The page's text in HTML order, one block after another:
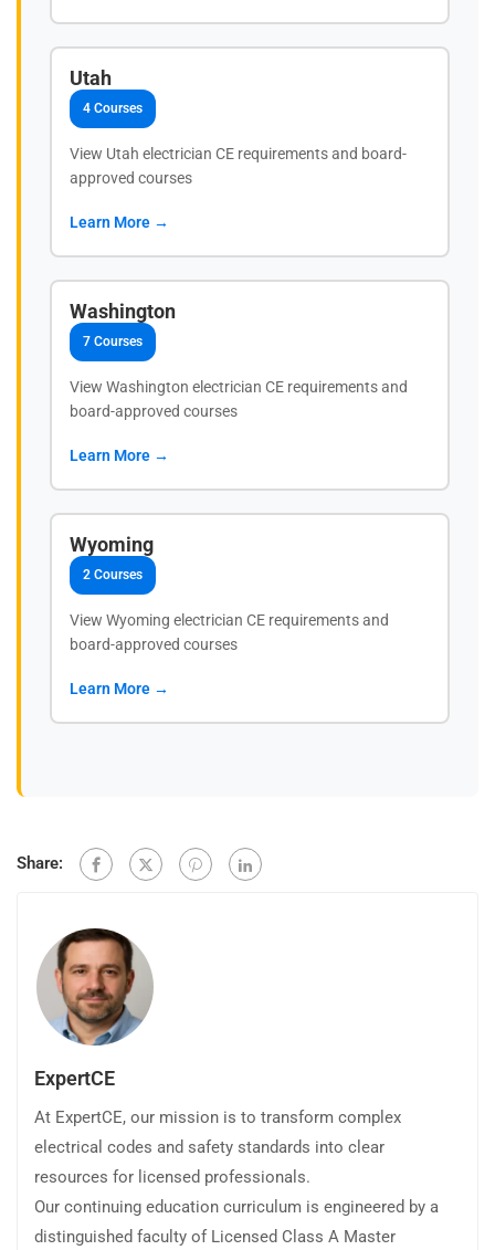
Utah
4 Courses
View Utah electrician CE requirements and board-
approved courses
Learn More →
Washington
7 Courses
View Washington electrician CE requirements and
board-approved courses
Learn More →
Wyoming
2 Courses
View Wyoming electrician CE requirements and
board-approved courses
Learn More →
Share:
ExpertCE
At ExpertCE, our mission is to transform complex
electrical codes and safety standards into clear
resources for licensed professionals.
Our continuing education curriculum is engineered by a
distinguished faculty of Licensed Class A Master